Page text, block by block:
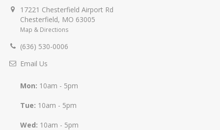
17221 Chesterfield Airport Rd
Chesterfield, MO 63005
Map & Directions
(636) 530-0006
Email Us
Mon: 10am - 5pm
Tue: 10am - 5pm
Wed: 10am - 5pm